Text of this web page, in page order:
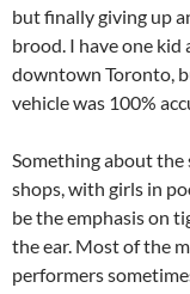
but finally giving up
brood. I have one kid
downtown Toronto,
vehicle was 100%
Something about the
shops, with girls in
be the emphasis on
the ear. Most of the
performers